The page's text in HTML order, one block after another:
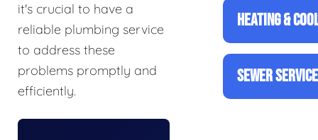
it's crucial to have a
reliable plumbing service
to address these
problems promptly and
efficiently.
HEATING &
SEWER